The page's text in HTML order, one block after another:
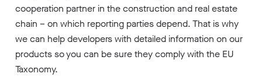
cooperation partner in the construction and real estate
chain – on which reporting parties depend. That is why
we can help developers with detailed information on our
products so you can be sure they comply with the EU
Taxonomy.